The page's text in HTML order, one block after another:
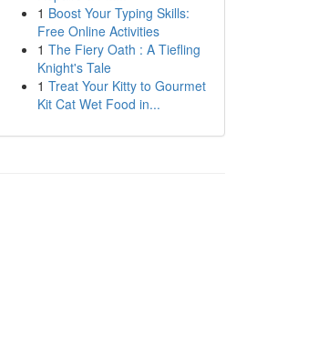
1 Boost Your Typing Skills:
Free Online Activities
1 The Fiery Oath : A Tiefling
Knight's Tale
1 Treat Your Kitty to Gourmet
Kit Cat Wet Food in...